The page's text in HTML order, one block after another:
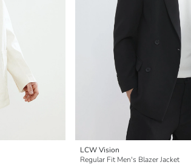
LCW Vision
Regular Fit Men's Blazer Jacket